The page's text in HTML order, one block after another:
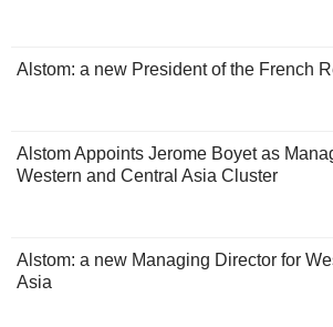
Alstom: a new President of the French
Alstom Appoints Jerome Boyet as
Western and Central Asia Cluster
Alstom: a new Managing Director for
Asia